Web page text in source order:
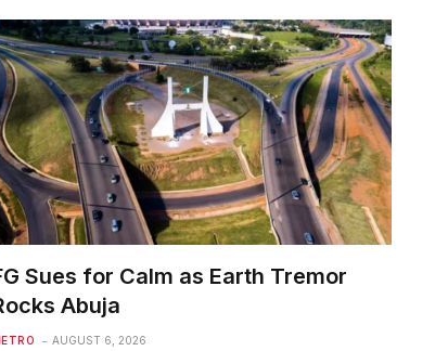
Sues for Calm as Earth Tremor
Abuja
AUGUST 6, 2026